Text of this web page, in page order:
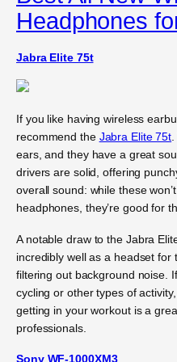
Headphones
Jabra Elite 75t
If you like having wireless
recommend the Jabra Elite 75t
ears, and they have a great
drivers are solid, offering
overall sound: while these
headphones, they’re good for
A notable draw to the Jabra
incredibly well as a headset
filtering out background noise.
cycling or other types of
getting in your workout is a
professionals.
Sony WF-1000XM3